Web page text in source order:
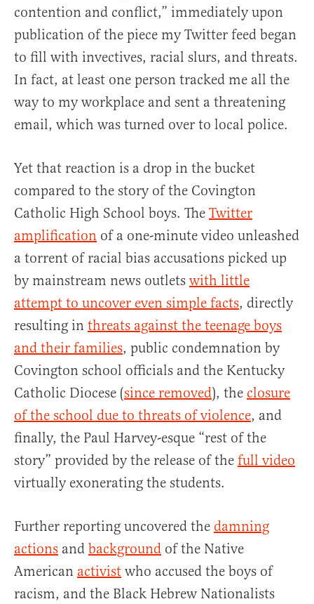
contention and conflict,” immediately upon
publication of the piece my Twitter feed began
to fill with invectives, racial slurs, and threats.
In fact, at least one person tracked me all the
way to my workplace and sent a threatening
email, which was turned over to local police.
Yet that reaction is a drop in the bucket
compared to the story of the Covington
Catholic High School boys. The Twitter
amplification of a one-minute video unleashed
a torrent of racial bias accusations picked up
by mainstream news outlets with little
attempt to uncover even simple facts, directly
resulting in threats against the teenage boys
and their families, public condemnation by
Covington school officials and the Kentucky
Catholic Diocese (since removed), the closure
of the school due to threats of violence, and
finally, the Paul Harvey-esque “rest of the
story” provided by the release of the full video
virtually exonerating the students.
Further reporting uncovered the damning
actions and background of the Native
American activist who accused the boys of
racism, and the Black Hebrew Nationalists